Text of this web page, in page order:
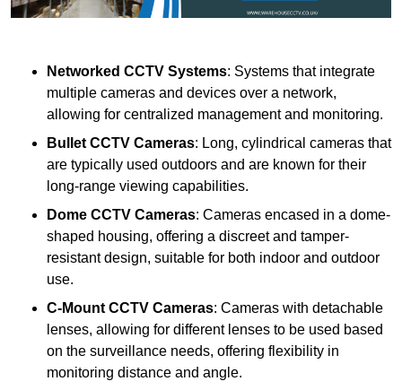
Networked CCTV Systems: Systems that integrate
multiple cameras and devices over a network,
allowing for centralized management and monitoring.
Bullet CCTV Cameras: Long, cylindrical cameras that
are typically used outdoors and are known for their
long-range viewing capabilities.
Dome CCTV Cameras: Cameras encased in a dome-
shaped housing, offering a discreet and tamper-
resistant design, suitable for both indoor and outdoor
use.
C-Mount CCTV Cameras: Cameras with detachable
lenses, allowing for different lenses to be used based
on the surveillance needs, offering flexibility in
monitoring distance and angle.